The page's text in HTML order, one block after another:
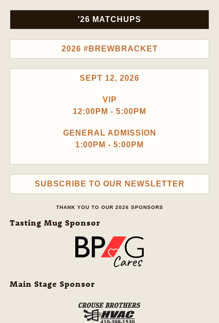
'26 MATCHUPS
2026 #BREWBRACKET
SEPT 12, 2026
VIP
12:00PM - 5:00PM
GENERAL ADMISSION
1:00PM - 5:00PM
SUBSCRIBE TO OUR NEWSLETTER
THANK YOU TO OUR 2026 SPONSORS
Tasting Mug Sponsor
Main Stage Sponsor